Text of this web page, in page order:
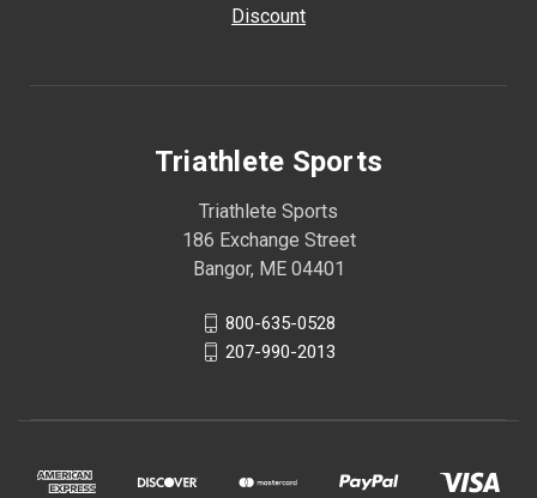
Discount
Triathlete Sports
Triathlete Sports
186 Exchange Street
Bangor, ME 04401
800-635-0528
207-990-2013